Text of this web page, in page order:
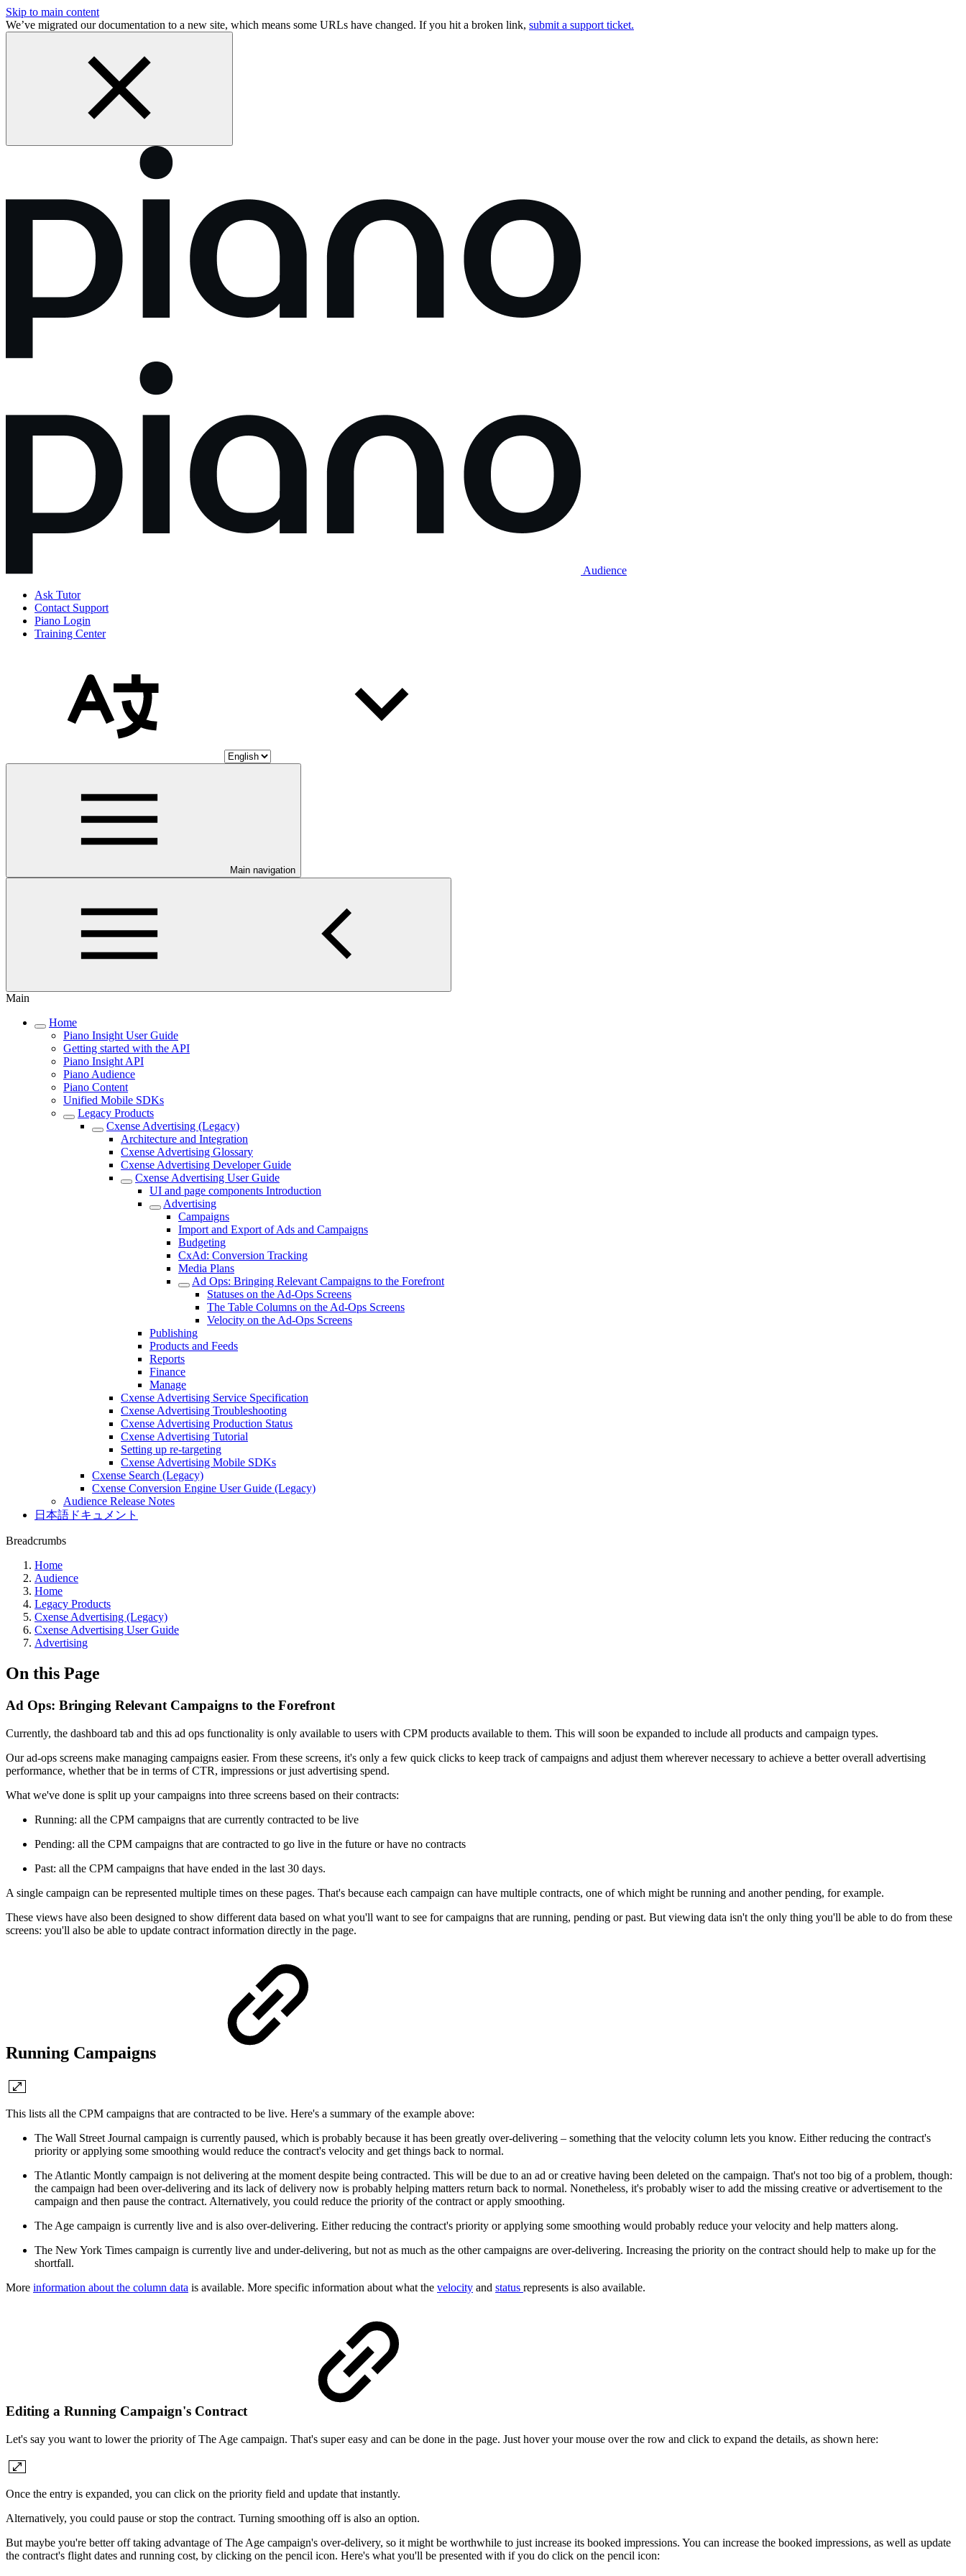
Skip to main content
We’ve migrated our documentation to a new site, which means some URLs have changed. If you hit a broken link, submit a support ticket.
Audience
Ask Tutor
Contact Support
Piano Login
Training Center
Main navigation
Main
Home
Piano Insight User Guide
Getting started with the API
Piano Insight API
Piano Audience
Piano Content
Unified Mobile SDKs
Legacy Products
Cxense Advertising (Legacy)
Architecture and Integration
Cxense Advertising Glossary
Cxense Advertising Developer Guide
Cxense Advertising User Guide
UI and page components Introduction
Advertising
Campaigns
Import and Export of Ads and Campaigns
Budgeting
CxAd: Conversion Tracking
Media Plans
Ad Ops: Bringing Relevant Campaigns to the Forefront
Statuses on the Ad-Ops Screens
The Table Columns on the Ad-Ops Screens
Velocity on the Ad-Ops Screens
Publishing
Products and Feeds
Reports
Finance
Manage
Cxense Advertising Service Specification
Cxense Advertising Troubleshooting
Cxense Advertising Production Status
Cxense Advertising Tutorial
Setting up re-targeting
Cxense Advertising Mobile SDKs
Cxense Search (Legacy)
Cxense Conversion Engine User Guide (Legacy)
Audience Release Notes
日本語ドキュメント
Breadcrumbs
Home
Audience
Home
Legacy Products
Cxense Advertising (Legacy)
Cxense Advertising User Guide
Advertising
On this Page
Ad Ops: Bringing Relevant Campaigns to the Forefront
Currently, the dashboard tab and this ad ops functionality is only available to users with CPM products available to them. This will soon be expanded to include all products and campaign types.
Our ad-ops screens make managing campaigns easier. From these screens, it's only a few quick clicks to keep track of campaigns and adjust them wherever necessary to achieve a better overall advertising
performance, whether that be in terms of CTR, impressions or just advertising spend.
What we've done is split up your campaigns into three screens based on their contracts:
Running: all the CPM campaigns that are currently contracted to be live
Pending: all the CPM campaigns that are contracted to go live in the future or have no contracts
Past: all the CPM campaigns that have ended in the last 30 days.
A single campaign can be represented multiple times on these pages. That's because each campaign can have multiple contracts, one of which might be running and another pending, for example.
These views have also been designed to show different data based on what you'll want to see for campaigns that are running, pending or past. But viewing data isn't the only thing you'll be able to do from these
screens: you'll also be able to update contract information directly in the page.
Running Campaigns
This lists all the CPM campaigns that are contracted to be live. Here's a summary of the example above:
The Wall Street Journal campaign is currently paused, which is probably because it has been greatly over-delivering – something that the velocity column lets you know. Either reducing the contract's
priority or applying some smoothing would reduce the contract's velocity and get things back to normal.
The Atlantic Montly campaign is not delivering at the moment despite being contracted. This will be due to an ad or creative having been deleted on the campaign. That's not too big of a problem, though:
the campaign had been over-delivering and its lack of delivery now is probably helping matters return back to normal. Nonetheless, it's probably wiser to add the missing creative or advertisement to the
campaign and then pause the contract. Alternatively, you could reduce the priority of the contract or apply smoothing.
The Age campaign is currently live and is also over-delivering. Either reducing the contract's priority or applying some smoothing would probably reduce your velocity and help matters along.
The New York Times campaign is currently live and under-delivering, but not as much as the other campaigns are over-delivering. Increasing the priority on the contract should help to make up for the
shortfall.
More information about the column data is available. More specific information about what the velocity and status represents is also available.
Editing a Running Campaign's Contract
Let's say you want to lower the priority of The Age campaign. That's super easy and can be done in the page. Just hover your mouse over the row and click to expand the details, as shown here:
Once the entry is expanded, you can click on the priority field and update that instantly.
Alternatively, you could pause or stop the contract. Turning smoothing off is also an option.
But maybe you're better off taking advantage of The Age campaign's over-delivery, so it might be worthwhile to just increase its booked impressions. You can increase the booked impressions, as well as update
the contract's flight dates and running cost, by clicking on the pencil icon. Here's what you'll be presented with if you do click on the pencil icon: